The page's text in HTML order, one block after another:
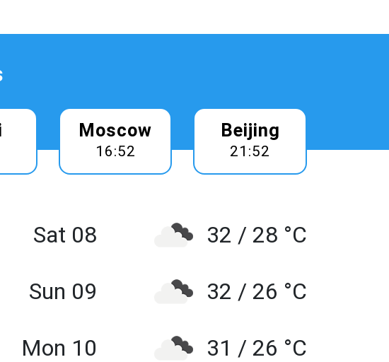
Moscow
16:52
Beijing
21:52
Sat 08 32 / 28 °C
Sun 09 32 / 26 °C
Mon 10 31 / 26 °C